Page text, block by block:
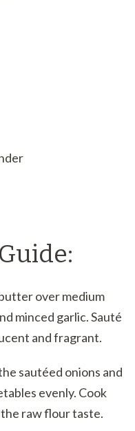
over medium
minced garlic. Sauté
and fragrant.
sautéed onions and
evenly. Cook
raw flour taste.